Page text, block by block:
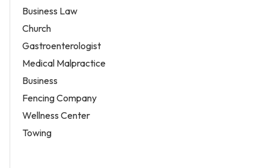
Business Law
Church
Gastroenterologist
Medical Malpractice
Business
Fencing Company
Wellness Center
Towing